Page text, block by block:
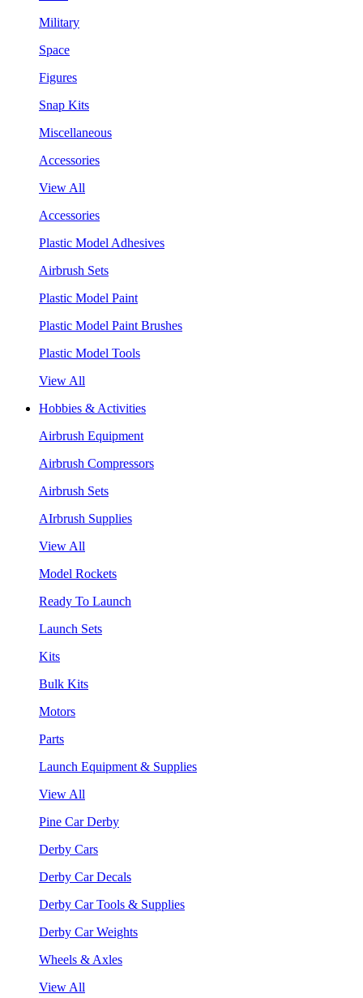
Military
Space
Figures
Snap Kits
Miscellaneous
Accessories
View All
Accessories
Plastic Model Adhesives
Airbrush Sets
Plastic Model Paint
Plastic Model Paint Brushes
Plastic Model Tools
View All
Hobbies & Activities
Airbrush Equipment
Airbrush Compressors
Airbrush Sets
AIrbrush Supplies
View All
Model Rockets
Ready To Launch
Launch Sets
Kits
Bulk Kits
Motors
Parts
Launch Equipment & Supplies
View All
Pine Car Derby
Derby Cars
Derby Car Decals
Derby Car Tools & Supplies
Derby Car Weights
Wheels & Axles
View All